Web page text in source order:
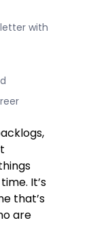
with
It’s
that’s
are